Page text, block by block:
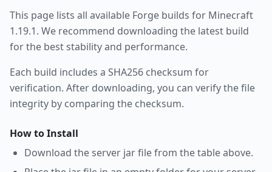
This page lists all available Forge builds for Minecraft
1.19.1. We recommend downloading the latest build
for the best stability and performance.
Each build includes a SHA256 checksum for
verification. After downloading, you can verify the file
integrity by comparing the checksum.
How to Install
Download the server jar file from the table above.